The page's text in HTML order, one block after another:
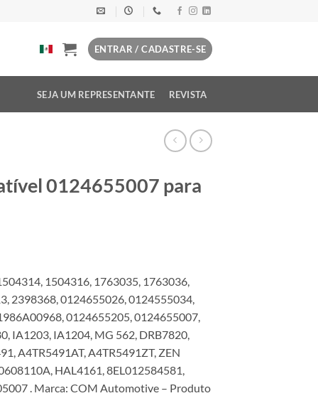
ENTRAR / CADASTRE-SE
SEJA UM REPRESENTANTE REVISTA
0124655007 para
1504316, 1763035, 1763036,
2398368, 0124655026, 0124555034,
0124655205, 0124655007,
IA1203, IA1204, MG 562, DRB7820,
A4TR5491AT, A4TR5491ZT, ZEN
HAL4161, 8EL012584581,
. Marca: COM Automotive – Produto